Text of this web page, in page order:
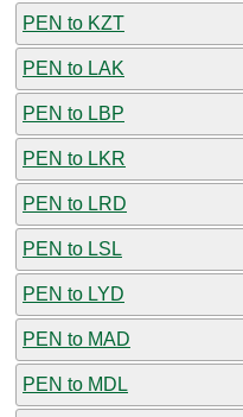
PEN to KZT
PEN to LAK
PEN to LBP
PEN to LKR
PEN to LRD
PEN to LSL
PEN to LYD
PEN to MAD
PEN to MDL